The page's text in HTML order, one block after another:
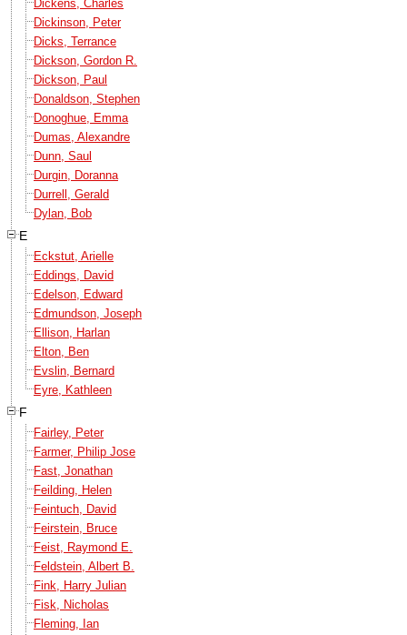
Dickens, Charles
Dickinson, Peter
Dicks, Terrance
Dickson, Gordon R.
Dickson, Paul
Donaldson, Stephen
Donoghue, Emma
Dumas, Alexandre
Dunn, Saul
Durgin, Doranna
Durrell, Gerald
Dylan, Bob
E
Eckstut, Arielle
Eddings, David
Edelson, Edward
Edmundson, Joseph
Ellison, Harlan
Elton, Ben
Evslin, Bernard
Eyre, Kathleen
F
Fairley, Peter
Farmer, Philip Jose
Fast, Jonathan
Feilding, Helen
Feintuch, David
Feirstein, Bruce
Feist, Raymond E.
Feldstein, Albert B.
Fink, Harry Julian
Fisk, Nicholas
Fleming, Ian